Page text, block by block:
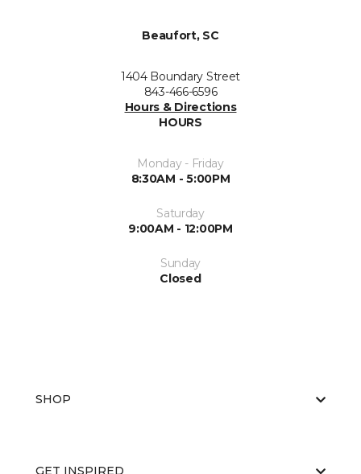
Beaufort, SC
1404 Boundary Street
843-466-6596
Hours & Directions
HOURS
Monday - Friday
8:30AM - 5:00PM
Saturday
9:00AM - 12:00PM
Sunday
Closed
SHOP
GET INSPIRED